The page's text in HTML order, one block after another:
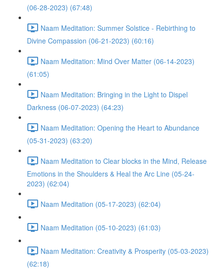
(06-28-2023) (67:48)
Naam Meditation: Summer Solstice - Rebirthing to
Divine Compassion (06-21-2023) (60:16)
Naam Meditation: Mind Over Matter (06-14-2023)
(61:05)
Naam Meditation: Bringing in the Light to Dispel
Darkness (06-07-2023) (64:23)
Naam Meditation: Opening the Heart to Abundance
(05-31-2023) (63:20)
Naam Meditation to Clear blocks in the Mind, Release
Emotions in the Shoulders & Heal the Arc Line (05-24-
2023) (62:04)
Naam Meditation (05-17-2023) (62:04)
Naam Meditation (05-10-2023) (61:03)
Naam Meditation: Creativity & Prosperity (05-03-2023)
(62:18)